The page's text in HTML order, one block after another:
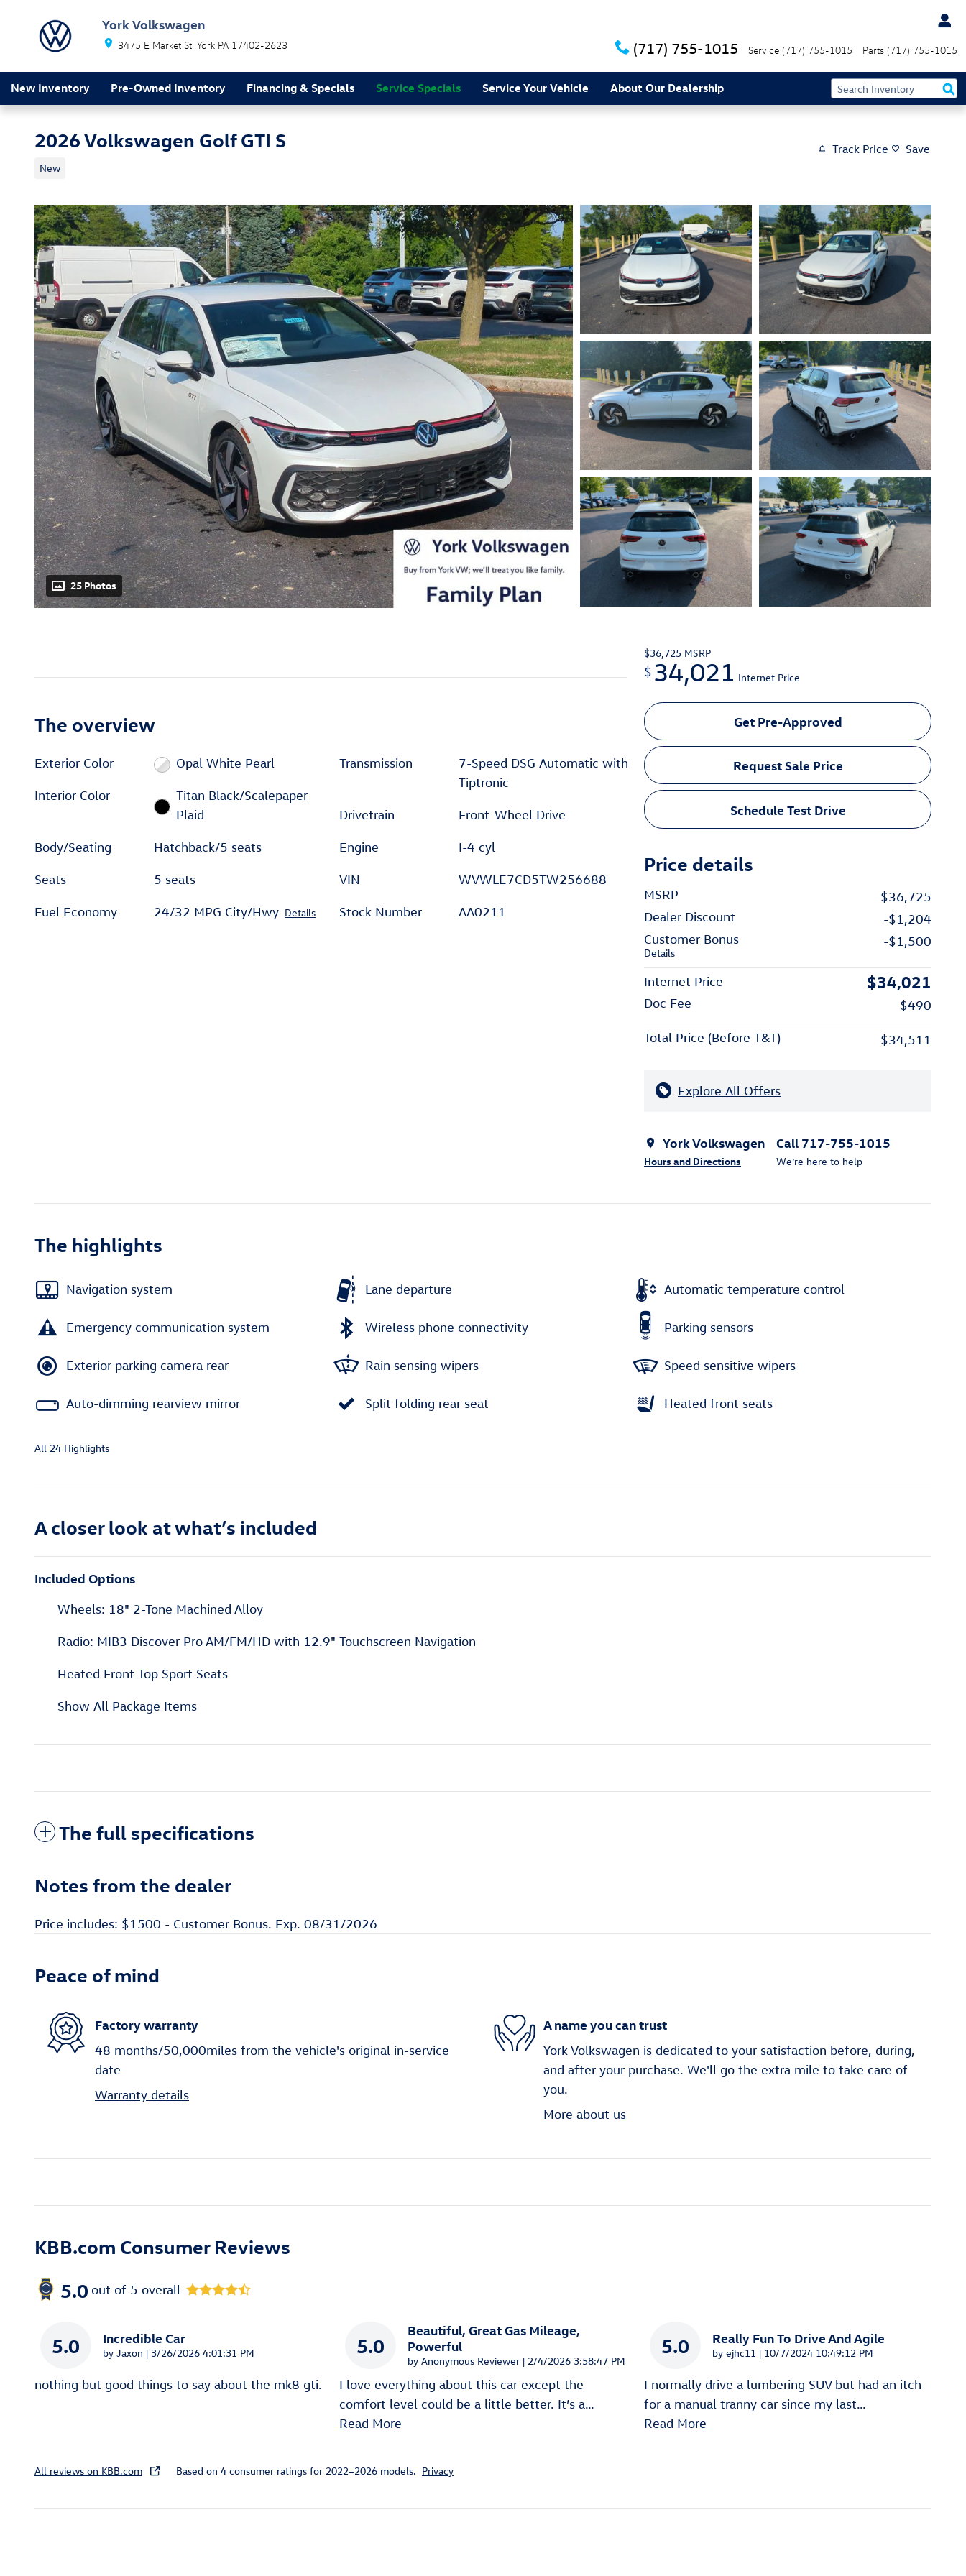
York Volkswagen
3475 E Market St York PA 17402-2623 (717) 755-1015 Service (717) 755-1015 Parts (717) 755-1015
New Inventory Pre-Owned Inventory Financing & Specials Service Specials Service Your Vehicle About Our Dealership
2026 Volkswagen Golf GTI S
New
Track Price Save
25 Photos
The overview
Exterior Color Opal White Pearl
Interior Color
Titan Black/Scalepaper
Plaid
Body/Seating Hatchback/5 seats
Seats 5 seats
Fuel Economy 24/32 MPG City/Hwy Details
Transmission
7-Speed DSG Automatic with
Tiptronic
Drivetrain Front-Wheel Drive
Engine I-4 cyl
VIN WVWLE7CD5TW256688
Stock Number AA0211
$36,725 MSRP
$ 34,021 Internet Price
Get Pre-Approved
Request Sale Price
Schedule Test Drive
Price details
MSRP
$36,725
Dealer Discount
-$1,204
Customer Bonus
Details
-$1,500
Internet Price $34,021
Doc Fee $490
Total Price (Before T&T) $34,511
Explore All Offers
York Volkswagen
Hours and Directions
Call 717-755-1015
We’re here to help
The highlights
Navigation system Lane departure Automatic temperature control
Emergency communication system Wireless phone connectivity Parking sensors
Exterior parking camera rear Rain sensing wipers Speed sensitive wipers
Auto-dimming rearview mirror Split folding rear seat Heated front seats
All 24 Highlights
A closer look at what’s included
Included Options
Wheels: 18" 2-Tone Machined Alloy
Radio: MIB3 Discover Pro AM/FM/HD with 12.9" Touchscreen Navigation
Heated Front Top Sport Seats
Show All Package Items
The full specifications
Notes from the dealer
Price includes: $1500 - Customer Bonus. Exp. 08/31/2026
Peace of mind
Factory warranty
48 months/50,000miles from the vehicle's original in-service
date
Warranty details
A name you can trust
York Volkswagen is dedicated to your satisfaction before, during,
and after your purchase. We'll go the extra mile to take care of
you.
More about us
KBB.com Consumer Reviews
5.0 out of 5 overall
5.0 Incredible Car
by Jaxon | on
3/26/2026 4:01:31 PM
nothing but good things to say about the mk8 gti.
5.0
Beautiful, Great Gas Mileage,
Powerful
by Anonymous Reviewer | on
2/4/2026 3:58:47 PM
I love everything about this car except the
comfort level could be a little better. It’s a…
Read More
5.0 Really Fun To Drive And Agile
by ejhc11 | on
10/7/2024 10:49:12 PM
I normally drive a lumbering SUV but had an itch
for a manual tranny car since my last…
Read More
All reviews on KBB.com Based on 4 consumer ratings for 2022–2026 models. Privacy